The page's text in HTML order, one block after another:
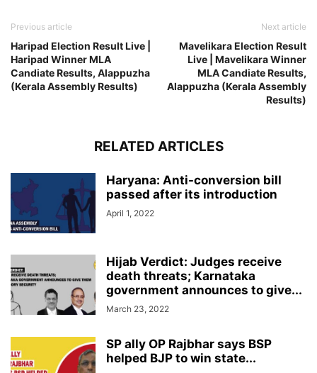
Previous article
Haripad Election Result Live |
Haripad Winner MLA
Candiate Results, Alappuzha
(Kerala Assembly Results)
Next article
Mavelikara Election Result
Live | Mavelikara Winner
MLA Candiate Results,
Alappuzha (Kerala Assembly
Results)
RELATED ARTICLES
Haryana: Anti-conversion bill
passed after its introduction
April 1, 2022
Hijab Verdict: Judges receive
death threats; Karnataka
government announces to give...
March 23, 2022
SP ally OP Rajbhar says BSP
helped BJP to win state...